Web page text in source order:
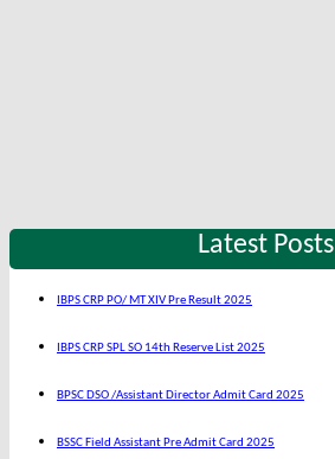
Latest Posts
IBPS CRP PO/ MT XIV Pre Result 2025
IBPS CRP SPL SO 14th Reserve List 2025
BPSC DSO /Assistant Director Admit Card 2025
BSSC Field Assistant Pre Admit Card 2025